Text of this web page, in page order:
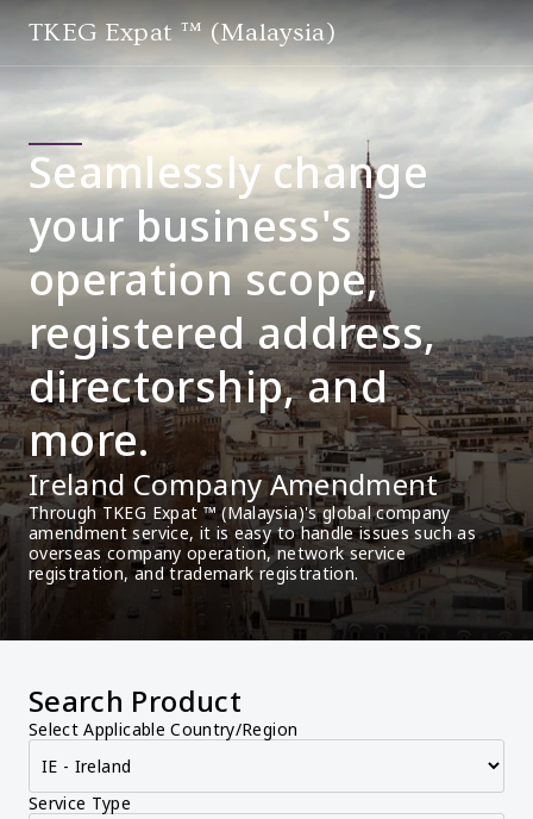
TKEG Expat ™ (Malaysia)
Seamlessly change
your business's
operation scope,
registered address,
directorship, and
more.
Ireland Company Amendment
Through TKEG Expat ™ (Malaysia)'s global company
amendment service, it is easy to handle issues such as
overseas company operation, network service
registration, and trademark registration.
Search Product
Select Applicable Country/Region
Service Type